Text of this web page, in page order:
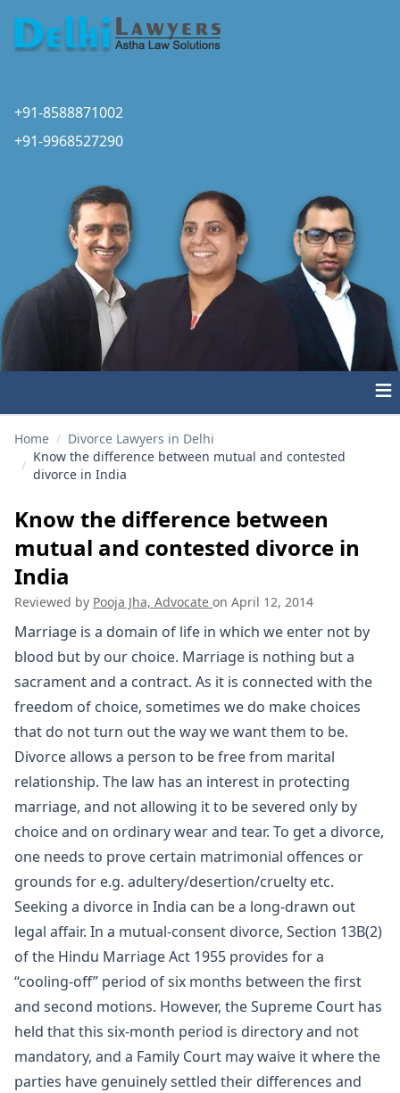
+91-8588871002
+91-9968527290
≡
Home / Divorce Lawyers in Delhi
/
Know the difference between mutual and contested
divorce in India
Know the difference between
mutual and contested divorce in
India
Reviewed by Pooja Jha, Advocate on April 12, 2014
Marriage is a domain of life in which we enter not by
blood but by our choice. Marriage is nothing but a
sacrament and a contract. As it is connected with the
freedom of choice, sometimes we do make choices
that do not turn out the way we want them to be.
Divorce allows a person to be free from marital
relationship. The law has an interest in protecting
marriage, and not allowing it to be severed only by
choice and on ordinary wear and tear. To get a divorce,
one needs to prove certain matrimonial offences or
grounds for e.g. adultery/desertion/cruelty etc.
Seeking a divorce in India can be a long-drawn out
legal affair. In a mutual-consent divorce, Section 13B(2)
of the Hindu Marriage Act 1955 provides for a
“cooling-off” period of six months between the first
and second motions. However, the Supreme Court has
held that this six-month period is directory and not
mandatory, and a Family Court may waive it where the
parties have genuinely settled their differences and